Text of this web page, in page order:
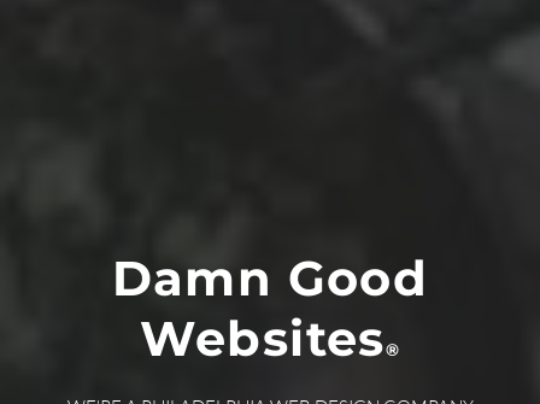
Damn Good
Websites®